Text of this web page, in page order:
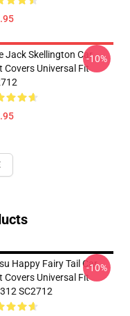
Jack Skellington Car
Covers Universal Fit
-10%
Happy Fairy Tail Car
Covers Universal Fit
SC2712
-10%